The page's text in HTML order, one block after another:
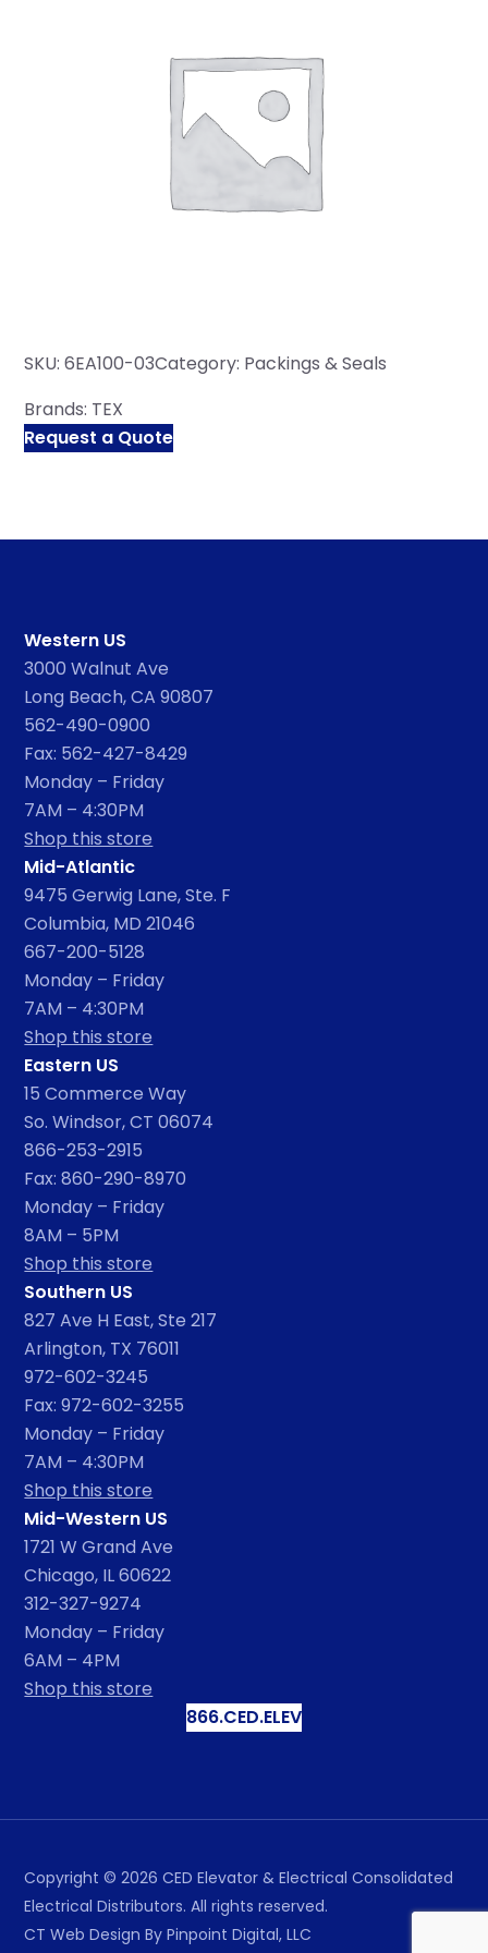
SKU: 6EA100-03Category: Packings & Seals
Brands: TEX
Request a Quote
Western US
3000 Walnut Ave
Long Beach, CA 90807
562-490-0900
Fax: 562-427-8429
Monday – Friday
7AM – 4:30PM
Shop this store
Mid-Atlantic
9475 Gerwig Lane, Ste. F
Columbia, MD 21046
667-200-5128
Monday – Friday
7AM – 4:30PM
Shop this store
Eastern US
15 Commerce Way
So. Windsor, CT 06074
866-253-2915
Fax: 860-290-8970
Monday – Friday
8AM – 5PM
Shop this store
Southern US
827 Ave H East, Ste 217
Arlington, TX 76011
972-602-3245
Fax: 972-602-3255
Monday – Friday
7AM – 4:30PM
Shop this store
Mid-Western US
1721 W Grand Ave
Chicago, IL 60622
312-327-9274
Monday – Friday
6AM – 4PM
Shop this store
866.CED.ELEV
Copyright © 2026 CED Elevator & Electrical Consolidated
Electrical Distributors. All rights reserved.
CT Web Design By Pinpoint Digital, LLC